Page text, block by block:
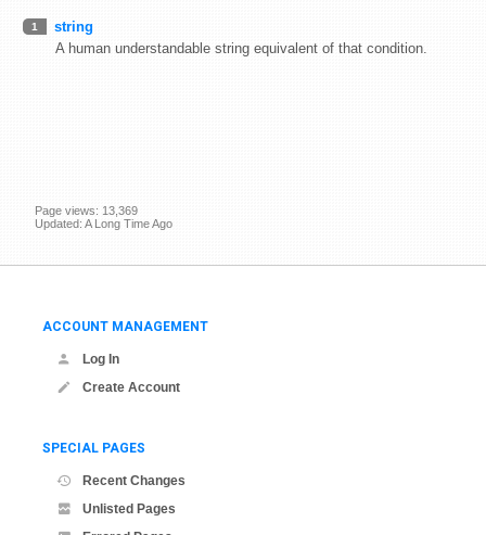
1
string
A human understandable string equivalent of that condition.
Page views: 13,369
Updated: A Long Time Ago
ACCOUNT MANAGEMENT
Log In
Create Account
SPECIAL PAGES
Recent Changes
Unlisted Pages